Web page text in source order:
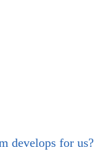
develops for us?